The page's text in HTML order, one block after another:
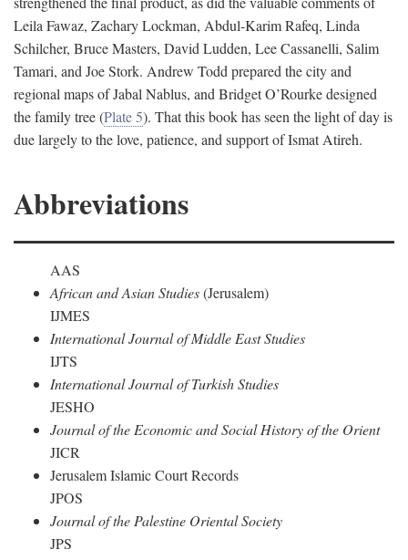
Leila Fawaz, Zachary Lockman, Abdul-Karim Rafeq, Linda
Schilcher, Bruce Masters, David Ludden, Lee Cassanelli, Salim
Tamari, and Joe Stork. Andrew Todd prepared the city and
regional maps of Jabal Nablus, and Bridget O’Rourke designed
the family tree (Plate 5). That this book has seen the light of day is
due largely to the love, patience, and support of Ismat Atireh.
Abbreviations
AAS
African and Asian Studies(Jerusalem)
IJMES
International Journal of Middle East Studies
IJTS
International Journal of Turkish Studies
JESHO
Journal of the Economic and Social History of the Orient
JICR
Jerusalem Islamic Court Records
JPOS
Journal of the Palestine Oriental Society
JPS